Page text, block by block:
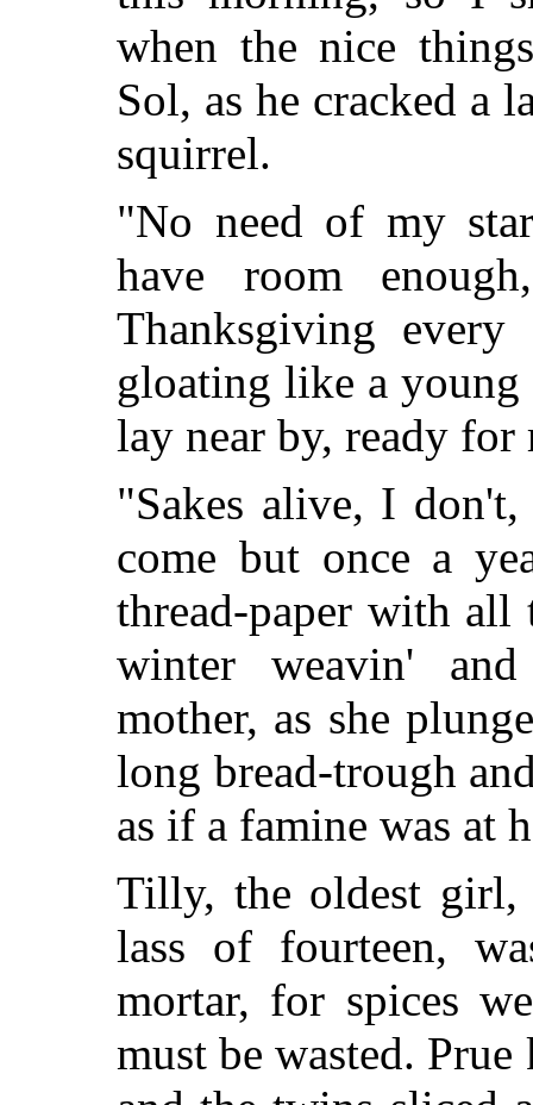
when the nice
Sol, as he cracked a
squirrel.
"No need of my
have room
Thanksgiving every
gloating like a
lay near by, ready for
"Sakes alive, I
come but once a
thread-paper with
winter weavin'
mother, as she
long bread-trough
as if a famine was at
Tilly, the oldest girl,
lass of fourteen,
mortar, for spices
must be wasted.